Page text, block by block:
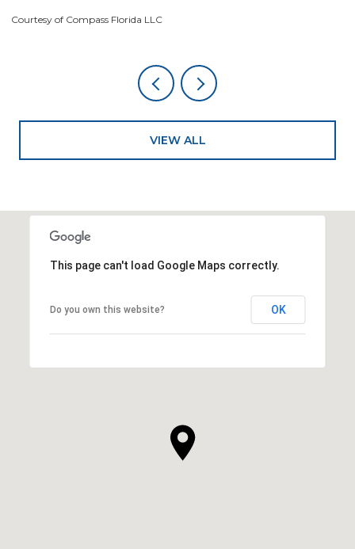
VIEW ALL
This page can't load Google Maps correctly.
Do you own this website? OK